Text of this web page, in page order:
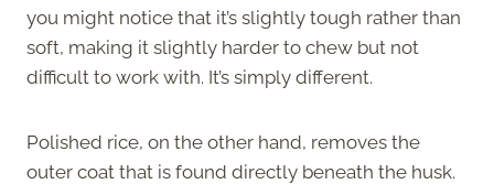
you might notice that it’s slightly tough rather than
soft, making it slightly harder to chew but not
difficult to work with. It’s simply different.
Polished rice, on the other hand, removes the
outer coat that is found directly beneath the husk.